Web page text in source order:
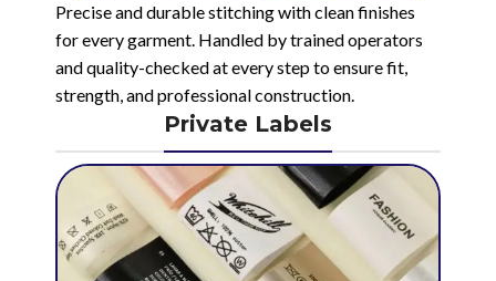
Precise and durable stitching with clean finishes
for every garment. Handled by trained operators
and quality-checked at every step to ensure fit,
strength, and professional construction.
Private Labels